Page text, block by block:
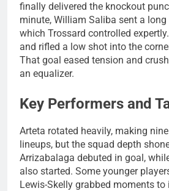
finally delivered the knockout
minute, William Saliba sent a
which Trossard controlled
and rifled a low shot into the
That goal eased tension and
an equalizer.
Key Performers and
Arteta rotated heavily, making
lineups, but the squad depth
Arrizabalaga debuted in goal,
also started. Some younger
Lewis-Skelly grabbed moments to